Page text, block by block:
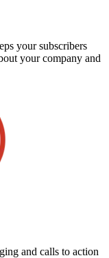
your subscribers
your company and
and calls to action